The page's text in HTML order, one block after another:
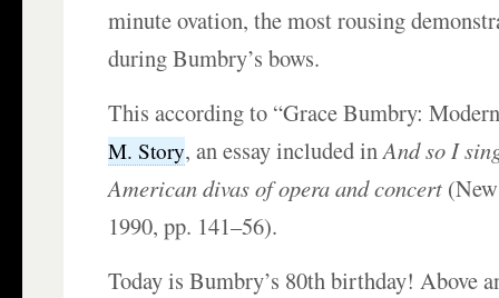
minute ovation, the most rousing
during Bumbry’s bows.
This according to “Grace Bumbry:
M. Story, an essay included inAnd so I
American divas of opera and concert
1990, pp. 141–56).
Today is Bumbry’s 80th birthday! Above